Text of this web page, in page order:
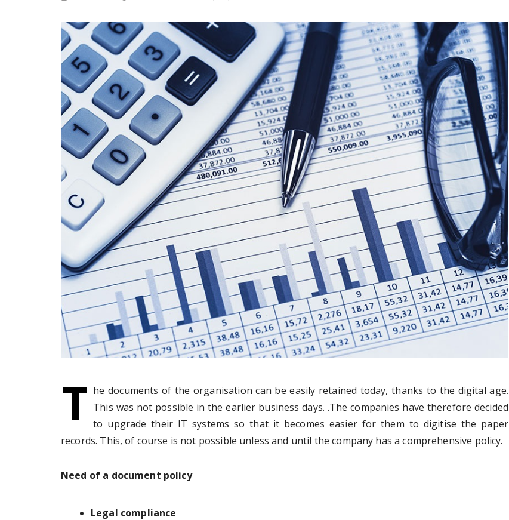
T he documents of the organisation can be easily retained today, thanks to the digital age.
This was not possible in the earlier business days. .The companies have therefore decided
to upgrade their IT systems so that it becomes easier for them to digitise the paper
records. This, of course is not possible unless and until the company has a comprehensive policy.
Need of a document policy
Legal compliance